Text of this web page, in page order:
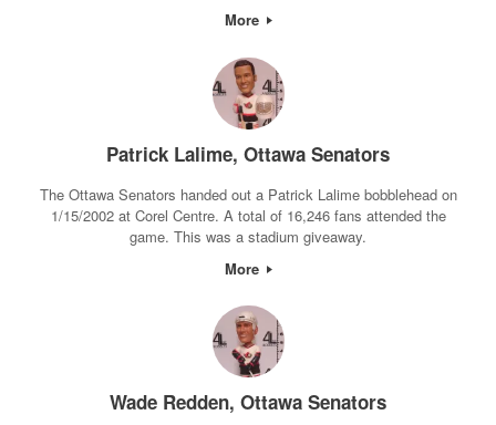
More
Patrick Lalime, Ottawa Senators
The Ottawa Senators handed out a Patrick Lalime bobblehead on
1/15/2002 at Corel Centre. A total of 16,246 fans attended the
game. This was a stadium giveaway.
More
Wade Redden, Ottawa Senators